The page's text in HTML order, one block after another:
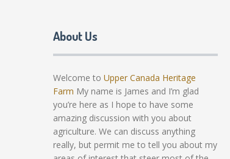
About Us
Welcome to Upper Canada Heritage
Farm My name is James and I’m glad
you’re here as I hope to have some
amazing discussion with you about
agriculture. We can discuss anything
really, but permit me to tell you about my